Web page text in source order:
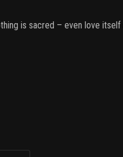
is sacred – even love